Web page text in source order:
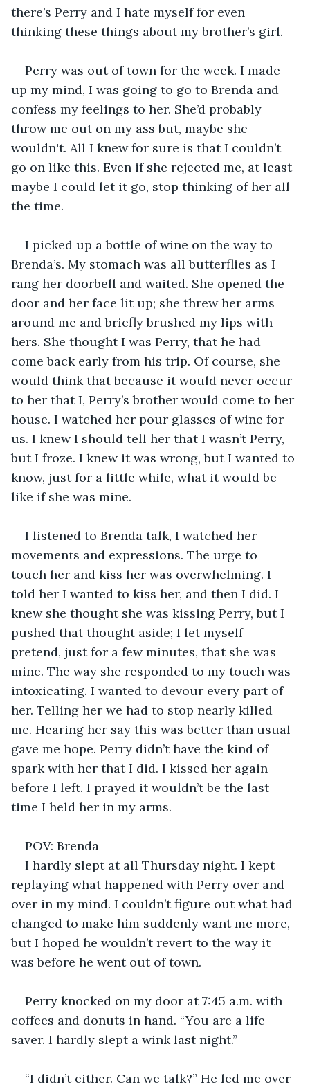
there’s Perry and I hate myself for even
thinking these things about my brother’s girl.
Perry was out of town for the week. I made
up my mind, I was going to go to Brenda and
confess my feelings to her. She’d probably
throw me out on my ass but, maybe she
wouldn't. All I knew for sure is that I couldn’t
go on like this. Even if she rejected me, at least
maybe I could let it go, stop thinking of her all
the time.
I picked up a bottle of wine on the way to
Brenda’s. My stomach was all butterflies as I
rang her doorbell and waited. She opened the
door and her face lit up; she threw her arms
around me and briefly brushed my lips with
hers. She thought I was Perry, that he had
come back early from his trip. Of course, she
would think that because it would never occur
to her that I, Perry’s brother would come to her
house. I watched her pour glasses of wine for
us. I knew I should tell her that I wasn’t Perry,
but I froze. I knew it was wrong, but I wanted to
know, just for a little while, what it would be
like if she was mine.
I listened to Brenda talk, I watched her
movements and expressions. The urge to
touch her and kiss her was overwhelming. I
told her I wanted to kiss her, and then I did. I
knew she thought she was kissing Perry, but I
pushed that thought aside; I let myself
pretend, just for a few minutes, that she was
mine. The way she responded to my touch was
intoxicating. I wanted to devour every part of
her. Telling her we had to stop nearly killed
me. Hearing her say this was better than usual
gave me hope. Perry didn’t have the kind of
spark with her that I did. I kissed her again
before I left. I prayed it wouldn’t be the last
time I held her in my arms.
POV: Brenda
I hardly slept at all Thursday night. I kept
replaying what happened with Perry over and
over in my mind. I couldn’t figure out what had
changed to make him suddenly want me more,
but I hoped he wouldn’t revert to the way it
was before he went out of town.
Perry knocked on my door at 7:45 a.m. with
coffees and donuts in hand. “You are a life
saver. I hardly slept a wink last night.”
“I didn’t either. Can we talk?” He led me over